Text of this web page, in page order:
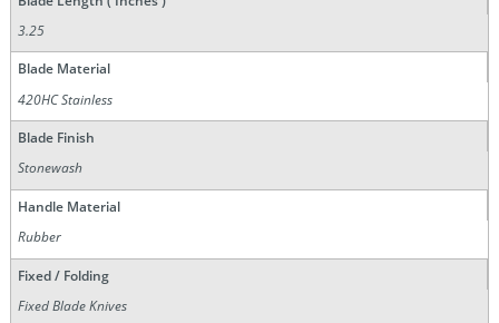
3.25
Blade Material
420HC Stainless
Blade Finish
Stonewash
Handle Material
Rubber
Fixed / Folding
Fixed Blade Knives